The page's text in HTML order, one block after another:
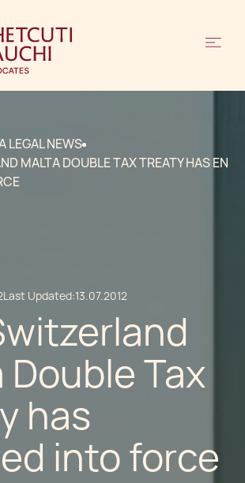
LEGAL NEWS
MALTA DOUBLE TAX TREATY HAS EN
Last Updated:13.07.2012
Double Tax
has
into force